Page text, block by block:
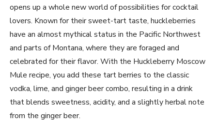
opens up a whole new world of possibilities for cocktail
lovers. Known for their sweet-tart taste, huckleberries
have an almost mythical status in the Pacific Northwest
and parts of Montana, where they are foraged and
celebrated for their flavor. With the Huckleberry Moscow
Mule recipe, you add these tart berries to the classic
vodka, lime, and ginger beer combo, resulting in a drink
that blends sweetness, acidity, and a slightly herbal note
from the ginger beer.